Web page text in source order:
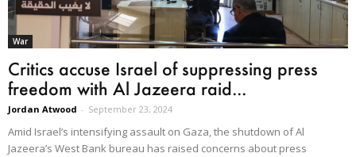
War
Critics accuse Israel of suppressing press
freedom with Al Jazeera raid...
Jordan Atwood - September 23, 2024
Amid Israel’s intensifying assault on Gaza, the shutdown of Al
Jazeera’s West Bank bureau has raised concerns about press